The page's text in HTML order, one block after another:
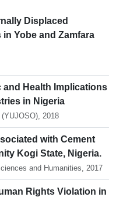
Displaced
Yobe and Zamfara
Health Implications
in Nigeria
2018
with Cement
Kogi State, Nigeria.
and Humanities, 2017
Rights Violation in